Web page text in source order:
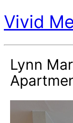
Vivid
Lynn